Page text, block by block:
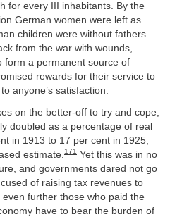
for every III inhabitants. By the
German women were left as
children were without fathers.
from the war with wounds,
form a permanent source of
rewards for their service to
anyone’s satisfaction.
on the better-off to try and cope,
doubled as a percentage of real
in 1913 to 17 per cent in 1925,
estimate. 171 Yet this was in no
and governments dared not go
of raising tax revenues to
further those who paid the
have to bear the burden of